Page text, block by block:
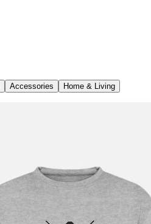
Accessories Home & Living